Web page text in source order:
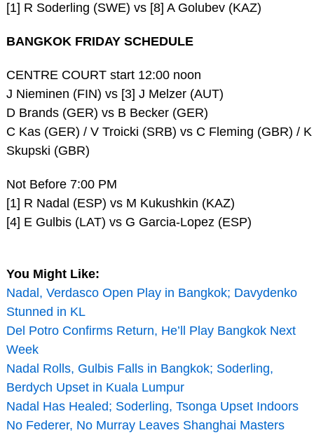
[1] R Soderling (SWE) vs [8] A Golubev (KAZ)
BANGKOK FRIDAY SCHEDULE
CENTRE COURT start 12:00 noon
J Nieminen (FIN) vs [3] J Melzer (AUT)
D Brands (GER) vs B Becker (GER)
C Kas (GER) / V Troicki (SRB) vs C Fleming (GBR) / K
Skupski (GBR)
Not Before 7:00 PM
[1] R Nadal (ESP) vs M Kukushkin (KAZ)
[4] E Gulbis (LAT) vs G Garcia-Lopez (ESP)
You Might Like:
Nadal, Verdasco Open Play in Bangkok; Davydenko
Stunned in KL
Del Potro Confirms Return, He’ll Play Bangkok Next
Week
Nadal Rolls, Gulbis Falls in Bangkok; Soderling,
Berdych Upset in Kuala Lumpur
Nadal Has Healed; Soderling, Tsonga Upset Indoors
No Federer, No Murray Leaves Shanghai Masters